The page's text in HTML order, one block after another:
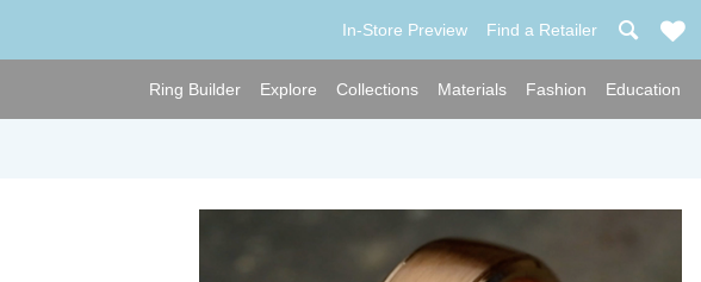
In-Store Preview Find a Retailer
Ring Builder Explore Collections Materials Fashion Education